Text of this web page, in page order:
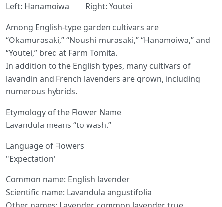
Left: Hanamoiwa Right: Youtei
Among English-type garden cultivars are
“Okamurasaki,” “Noushi-murasaki,” “Hanamoiwa,” and
“Youtei,” bred at Farm Tomita.
In addition to the English types, many cultivars of
lavandin and French lavenders are grown, including
numerous hybrids.
Etymology of the Flower Name
Lavandula means “to wash.”
Language of Flowers
"Expectation"
Common name: English lavender
Scientific name: Lavandula angustifolia
Other names: Lavender, common lavender, true